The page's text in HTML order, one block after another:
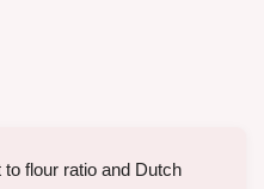
flour ratio and Dutch